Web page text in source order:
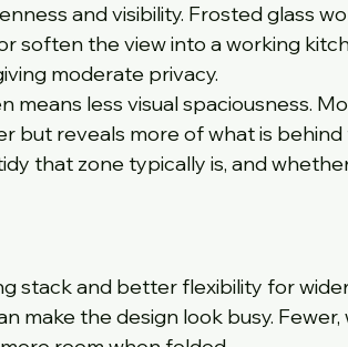
and visibility. Frosted glass
soften the view into a working
moderate privacy.
less visual spaciousness.
but reveals more of what is
that zone typically is, and
stack and better flexibility for
make the design look busy. Fewer,